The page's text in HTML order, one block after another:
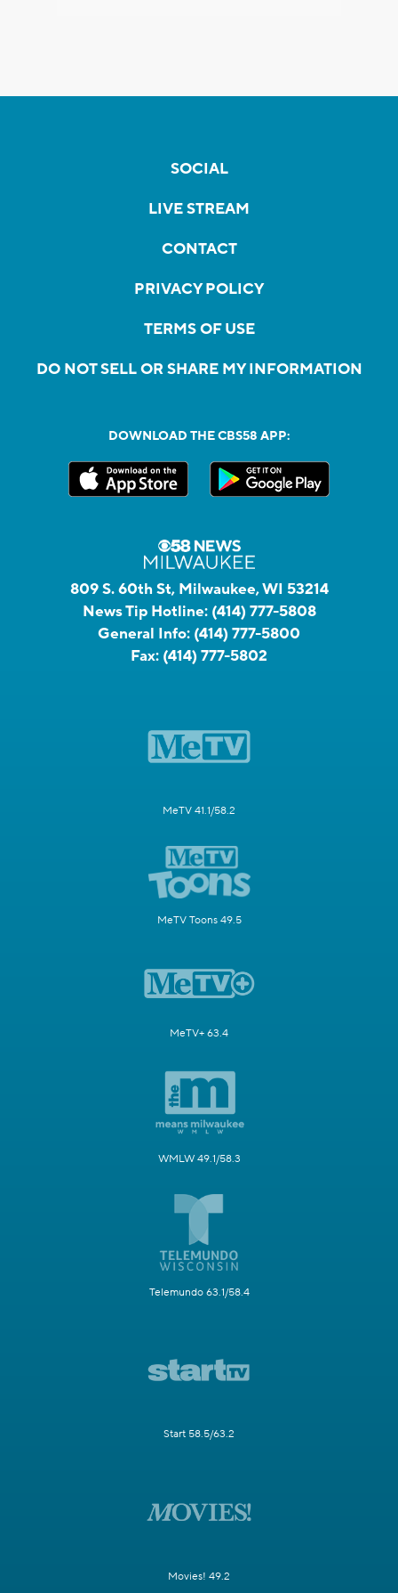
SOCIAL
LIVE STREAM
CONTACT
PRIVACY POLICY
TERMS OF USE
DO NOT SELL OR SHARE MY INFORMATION
DOWNLOAD THE CBS58 APP:
809 S. 60th St, Milwaukee, WI 53214
News Tip Hotline: (414) 777-5808
General Info: (414) 777-5800
Fax: (414) 777-5802
MeTV 41.1/58.2
MeTV Toons 49.5
MeTV+ 63.4
WMLW 49.1/58.3
Telemundo 63.1/58.4
Start 58.5/63.2
Movies! 49.2